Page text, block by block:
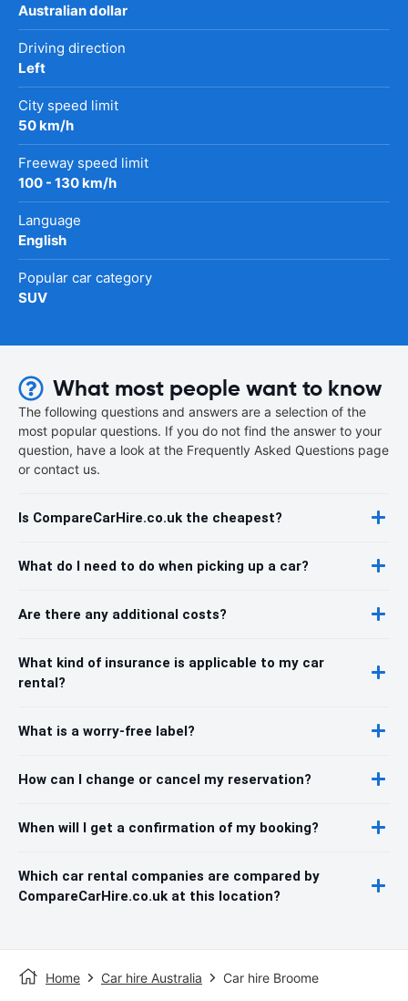
Australian dollar
Driving direction
Left
City speed limit
50 km/h
Freeway speed limit
100 - 130 km/h
Language
English
Popular car category
SUV
What most people want to know
The following questions and answers are a selection of the
most popular questions. If you do not find the answer to your
question, have a look at the Frequently Asked Questions page
or contact us.
Is CompareCarHire.co.uk the cheapest?
What do I need to do when picking up a car?
Are there any additional costs?
What kind of insurance is applicable to my car
rental?
What is a worry-free label?
How can I change or cancel my reservation?
When will I get a confirmation of my booking?
Which car rental companies are compared by
CompareCarHire.co.uk at this location?
Home Car hire Australia Car hire Broome